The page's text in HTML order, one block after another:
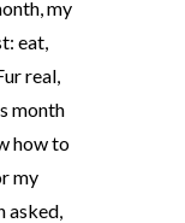
my
eat,
real,
month
how to
my
asked,